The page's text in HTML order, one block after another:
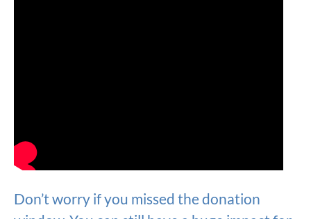
Don’t worry if you missed the donation